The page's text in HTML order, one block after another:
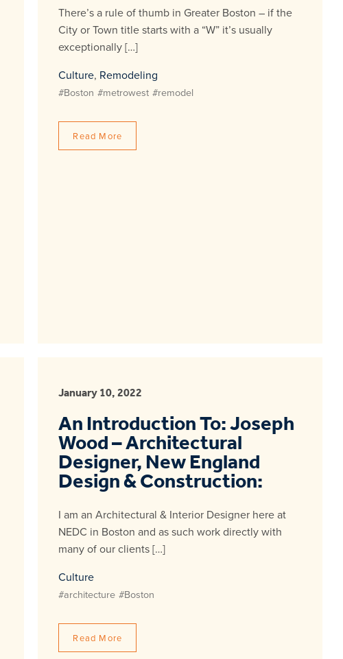
There’s a rule of thumb in Greater Boston – if the
City or Town title starts with a “W” it’s usually
exceptionally […]
Culture, Remodeling
#Boston #metrowest #remodel
Read More
January 10, 2022
An Introduction To: Joseph
Wood – Architectural
Designer, New England
Design & Construction:
I am an Architectural & Interior Designer here at
NEDC in Boston and as such work directly with
many of our clients […]
Culture
#architecture #Boston
Read More